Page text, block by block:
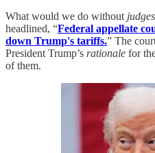
What would we do without judges
headlined, “Federal appellate
down Trump's tariffs.” The
President Trump’s rationale for
of them.